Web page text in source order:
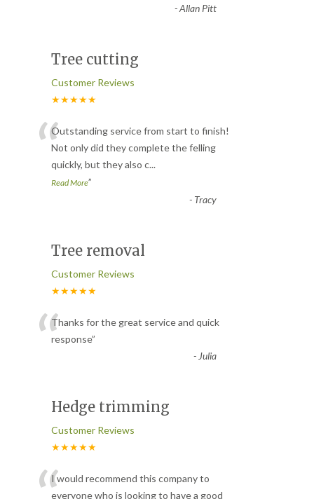
-Allan Pitt
Tree cutting
Customer Reviews
★★★★★
“Outstanding service from start to finish!
Not only did they complete the felling
quickly, but they also c...
Read More”
- Tracy
Tree removal
Customer Reviews
★★★★★
“Thanks for the great service and quick
response”
- Julia
Hedge trimming
Customer Reviews
★★★★★
I would recommend this company to
everyone who is looking to have a good